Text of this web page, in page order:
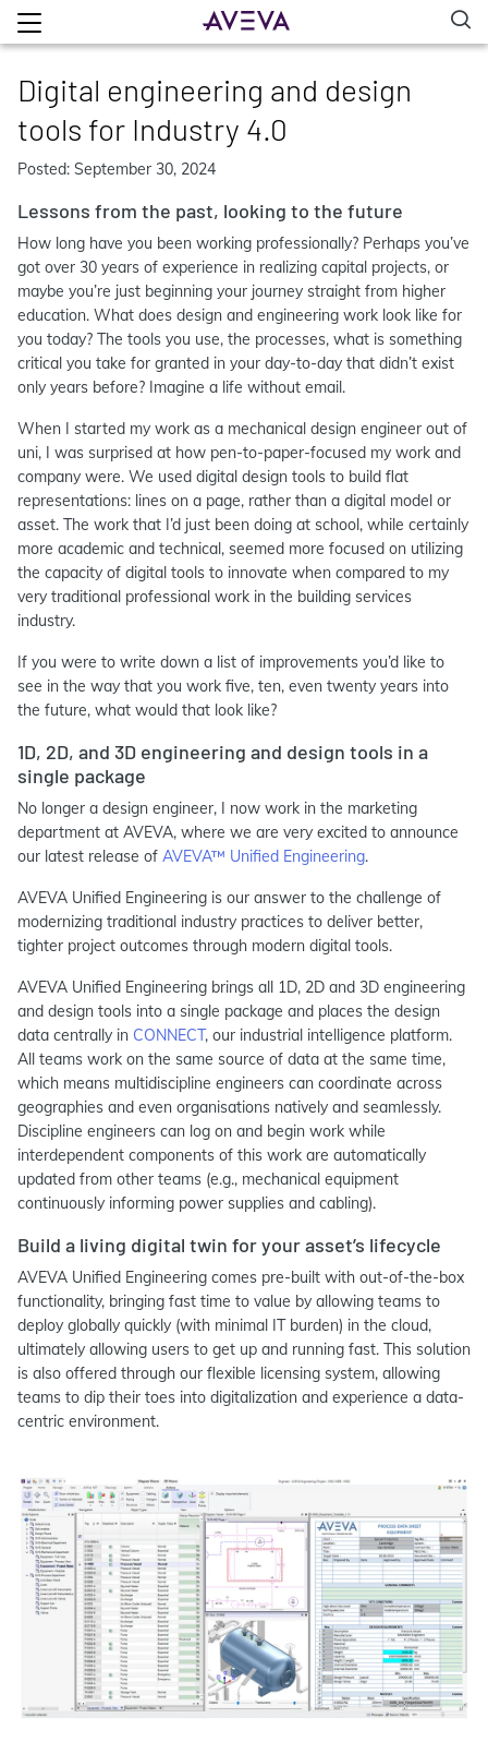
Digital engineering and design
tools for Industry 4.0
Posted: September 30, 2024
Lessons from the past, looking to the future
How long have you been working professionally? Perhaps you’ve
got over 30 years of experience in realizing capital projects, or
maybe you’re just beginning your journey straight from higher
education. What does design and engineering work look like for
you today? The tools you use, the processes, what is something
critical you take for granted in your day-to-day that didn’t exist
only years before? Imagine a life without email.
When I started my work as a mechanical design engineer out of
uni, I was surprised at how pen-to-paper-focused my work and
company were. We used digital design tools to build flat
representations: lines on a page, rather than a digital model or
asset. The work that I’d just been doing at school, while certainly
more academic and technical, seemed more focused on utilizing
the capacity of digital tools to innovate when compared to my
very traditional professional work in the building services
industry.
If you were to write down a list of improvements you’d like to
see in the way that you work five, ten, even twenty years into
the future, what would that look like?
1D, 2D, and 3D engineering and design tools in a
single package
No longer a design engineer, I now work in the marketing
department at AVEVA, where we are very excited to announce
our latest release of AVEVA™ Unified Engineering.
AVEVA Unified Engineering is our answer to the challenge of
modernizing traditional industry practices to deliver better,
tighter project outcomes through modern digital tools.
AVEVA Unified Engineering brings all 1D, 2D and 3D engineering
and design tools into a single package and places the design
data centrally in CONNECT, our industrial intelligence platform.
All teams work on the same source of data at the same time,
which means multidiscipline engineers can coordinate across
geographies and even organisations natively and seamlessly.
Discipline engineers can log on and begin work while
interdependent components of this work are automatically
updated from other teams (e.g., mechanical equipment
continuously informing power supplies and cabling).
Build a living digital twin for your asset’s lifecycle
AVEVA Unified Engineering comes pre-built with out-of-the-box
functionality, bringing fast time to value by allowing teams to
deploy globally quickly (with minimal IT burden) in the cloud,
ultimately allowing users to get up and running fast. This solution
is also offered through our flexible licensing system, allowing
teams to dip their toes into digitalization and experience a data-
centric environment.